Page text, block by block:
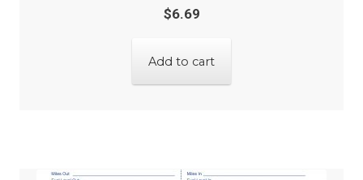
$6.69
Add to cart